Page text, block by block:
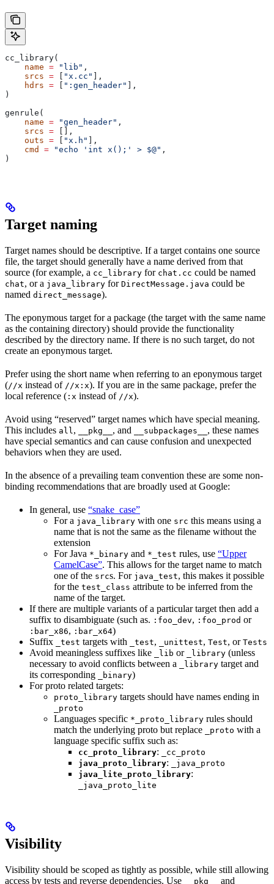
cc_library(
    name
= "lib" ,
    srcs
= "x.cc"
],
    hdrs
= ":gen_header"
],
)
genrule(
    name
= "gen_header" ,
    srcs
= [],
    outs
= "x.h"
],
    cmd
= "echo 'int x();' > $@" ,
)
Target naming
Target names should be descriptive. If a target contains one source
file, the target should generally have a name derived from that
source (for example, a cc_library for chat.cc could be named
chat, or a java_library for DirectMessage.java could be
named direct_message).
The eponymous target for a package (the target with the same name
as the containing directory) should provide the functionality
described by the directory name. If there is no such target, do not
create an eponymous target.
Prefer using the short name when referring to an eponymous target
(//x instead of //x:x). If you are in the same package, prefer the
local reference ( :x instead of //x).
Avoid using “reserved” target names which have special meaning.
This includes all , __pkg__ , and __subpackages__ , these names
have special semantics and can cause confusion and unexpected
behaviors when they are used.
In the absence of a prevailing team convention these are some non-
binding recommendations that are broadly used at Google:
In general, use “snake_case”
For a java_library with one src this means using a
name that is not the same as the filename without the
extension
For Java *_binary and *_test rules, use “Upper
CamelCase”. This allows for the target name to match
one of the srcs. For java_test, this makes it possible
for the test_class attribute to be inferred from the
name of the target.
If there are multiple variants of a particular target then add a
suffix to disambiguate (such as. :foo_dev, :foo_prod or
:bar_x86, :bar_x64)
Suffix
_test targets with _test, _unittest, Test, or Tests
Avoid meaningless suffixes like _lib or _library (unless
necessary to avoid conflicts between a
_library target and
its corresponding
_binary)
For proto related targets:
proto_library targets should have names ending in
_proto
Languages specific *_proto_library rules should
match the underlying proto but replace
_proto with a
language specific suffix such as:
cc_proto_library:
_cc_proto
java_proto_library:
_java_proto
java_lite_proto_library:
_java_proto_lite
Visibility
Visibility should be scoped as tightly as possible, while still allowing
access by tests and reverse dependencies. Use
__pkg__ and